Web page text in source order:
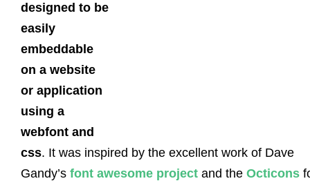
designed to be
easily
embeddable
on a website
or application
using a
webfont and
css. It was inspired by the excellent work of Dave
Gandy’s font awesome project and the Octicons